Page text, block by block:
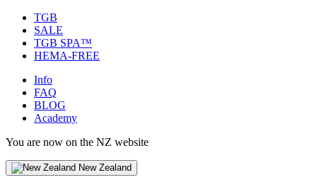
TGB
SALE
TGB SPA™
HEMA-FREE
Info
FAQ
BLOG
Academy
You are now on the NZ website
New Zealand